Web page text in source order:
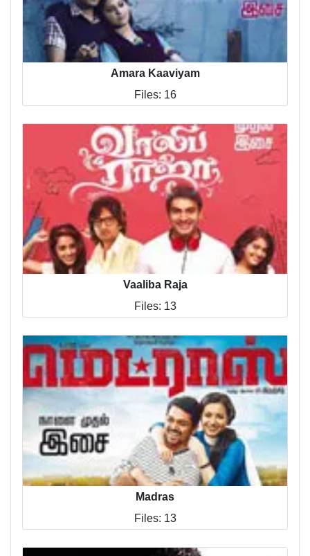
Amara Kaaviyam
Files: 16
Vaaliba Raja
Files: 13
Madras
Files: 13